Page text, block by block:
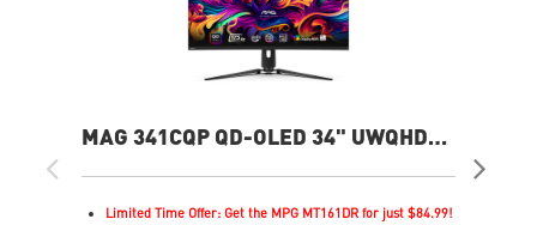
MAG 341CQP QD-OLED 34" UWQHD
Limited Time Offer: Get the MPG MT161DR for just $84.99!